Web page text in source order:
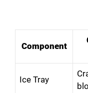
Component
Ice Tray